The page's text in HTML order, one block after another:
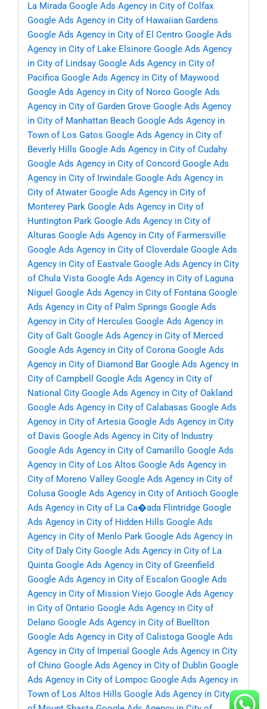
La Mirada Google Ads Agency in City of Colfax
Google Ads Agency in City of Hawaiian Gardens
Google Ads Agency in City of El Centro Google Ads
Agency in City of Lake Elsinore Google Ads Agency
in City of Lindsay Google Ads Agency in City of
Pacifica Google Ads Agency in City of Maywood
Google Ads Agency in City of Norco Google Ads
Agency in City of Garden Grove Google Ads Agency
in City of Manhattan Beach Google Ads Agency in
Town of Los Gatos Google Ads Agency in City of
Beverly Hills Google Ads Agency in City of Cudahy
Google Ads Agency in City of Concord Google Ads
Agency in City of Irwindale Google Ads Agency in
City of Atwater Google Ads Agency in City of
Monterey Park Google Ads Agency in City of
Huntington Park Google Ads Agency in City of
Alturas Google Ads Agency in City of Farmersville
Google Ads Agency in City of Cloverdale Google Ads
Agency in City of Eastvale Google Ads Agency in City
of Chula Vista Google Ads Agency in City of Laguna
Niguel Google Ads Agency in City of Fontana Google
Ads Agency in City of Palm Springs Google Ads
Agency in City of Hercules Google Ads Agency in
City of Galt Google Ads Agency in City of Merced
Google Ads Agency in City of Corona Google Ads
Agency in City of Diamond Bar Google Ads Agency in
City of Campbell
Google Ads Agency in City of
National City Google Ads Agency in City of Oakland
Google Ads Agency in City of Calabasas Google Ads
Agency in City of Artesia Google Ads Agency in City
of Davis Google Ads Agency in City of Industry
Google Ads Agency in City of Camarillo Google Ads
Agency in City of Los Altos Google Ads Agency in
City of Moreno Valley Google Ads Agency in City of
Colusa Google Ads Agency in City of Antioch Google
Ads Agency in City of La Ca�ada Flintridge Google
Ads Agency in City of Hidden Hills Google Ads
Agency in City of Menlo Park Google Ads Agency in
City of Daly City Google Ads Agency in City of La
Quinta Google Ads Agency in City of Greenfield
Google Ads Agency in City of Escalon Google Ads
Agency in City of Mission Viejo Google Ads Agency
in City of Ontario Google Ads Agency in City of
Delano Google Ads Agency in City of Buellton
Google Ads Agency in City of Calistoga Google Ads
Agency in City of Imperial Google Ads Agency in City
of Chino Google Ads Agency in City of Dublin Google
Ads Agency in City of Lompoc Google Ads Agency in
Town of Los Altos Hills Google Ads Agency in City